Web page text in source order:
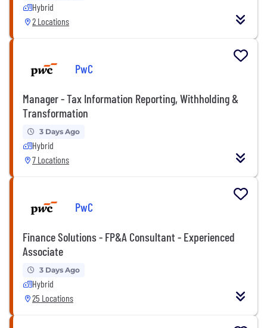
Hybrid
2 Locations
PwC
Manager - Tax Information Reporting, Withholding &
Transformation
3 Days Ago
Hybrid
7 Locations
PwC
Finance Solutions - FP&A Consultant - Experienced
Associate
3 Days Ago
Hybrid
25 Locations